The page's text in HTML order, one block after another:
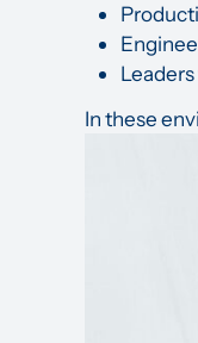
In these